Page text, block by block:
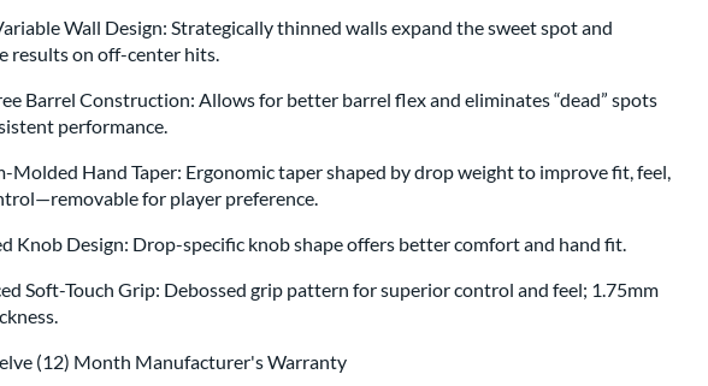
Wall Design: Strategically thinned walls expand the sweet spot and
results on off-center hits.
Barrel Construction: Allows for better barrel flex and eliminates “dead” spots
performance.
Molded Hand Taper: Ergonomic taper shaped by drop weight to improve fit, feel,
for player preference.
Knob Design: Drop-specific knob shape offers better comfort and hand fit.
Soft-Touch Grip: Debossed grip pattern for superior control and feel; 1.75mm
(12) Month Manufacturer's Warranty